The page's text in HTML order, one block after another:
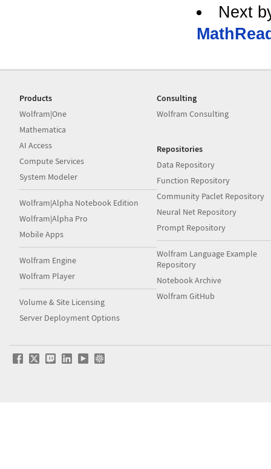
Next
Products
Wolfram|One
Mathematica
AI Access
Compute Services
System Modeler
Wolfram|Alpha Notebook Edition
Wolfram|Alpha Pro
Mobile Apps
Wolfram Engine
Wolfram Player
Volume & Site Licensing
Server Deployment Options
Consulting
Wolfram Consulting
Repositories
Data Repository
Function Repository
Community Paclet Repository
Neural Net Repository
Prompt Repository
Wolfram Language Example
Repository
Notebook Archive
Wolfram GitHub